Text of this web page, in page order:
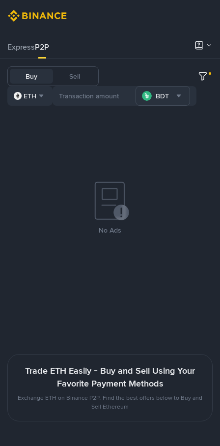
ExpressP2P
Buy Sell
ETH BDT
No Ads
Trade ETH Easily - Buy and Sell Using Your
Favorite Payment Methods
Exchange ETH on Binance P2P. Find the best offers below to Buy and
Sell Ethereum